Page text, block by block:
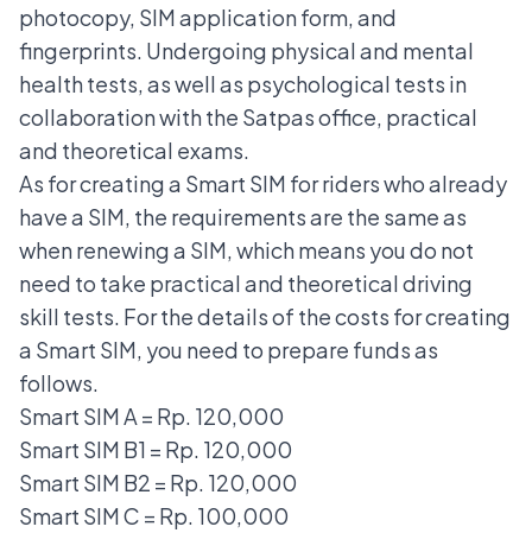
photocopy, SIM application form, and
fingerprints. Undergoing physical and mental
health tests, as well as psychological tests in
collaboration with the Satpas office, practical
and theoretical exams.
As for creating a Smart SIM for riders who already
have a SIM, the requirements are the same as
whenrenewing a SIM, which means you do not
need to take practical and theoretical driving
skill tests. For the details of the costs for creating
a Smart SIM, you need to prepare funds as
follows.
Smart SIM A = Rp. 120,000
Smart SIM B1 = Rp. 120,000
Smart SIM B2 = Rp. 120,000
Smart SIM C = Rp. 100,000